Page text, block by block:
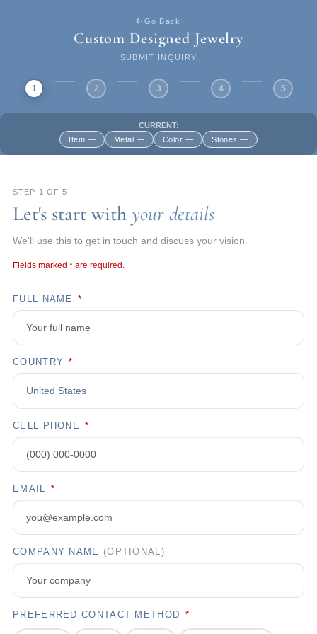
Go Back
Custom Designed Jewelry
SUBMIT INQUIRY
1 2 3 4 5
CURRENT:
Item —
Metal — Color — Stones —
STEP 1 OF 5
Let's start with your details
We'll use this to get in touch and discuss your vision.
Fields marked * are required.
FULL NAME *
COUNTRY *
CELL PHONE *
EMAIL *
COMPANY NAME (OPTIONAL)
PREFERRED CONTACT METHOD *